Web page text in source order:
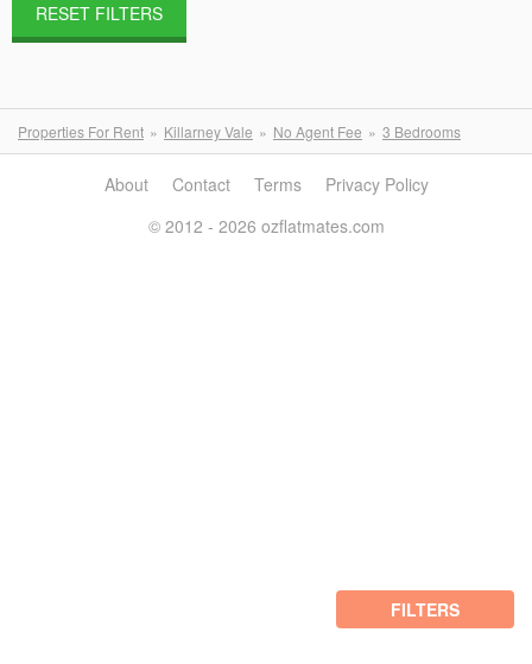
RESET FILTERS
Properties For Rent Killarney Vale No Agent Fee 3 Bedrooms
FILTERS
About Contact Terms
Privacy Policy
© 2012 - 2026 ozflatmates.com